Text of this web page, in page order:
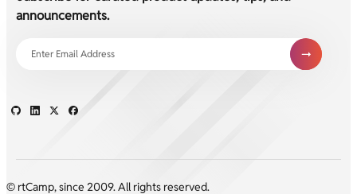
announcements.
© rtCamp, since 2009. All rights reserved.